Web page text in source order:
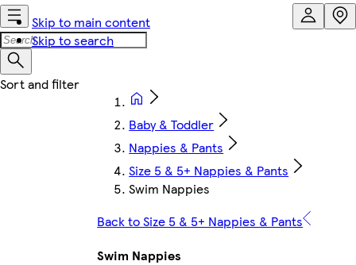
Skip to main content
Skip to search
Baby & Toddler
Nappies & Pants
Size 5 & 5+ Nappies & Pants
Swim Nappies
Back to Size 5 & 5+ Nappies & Pants
Swim Nappies